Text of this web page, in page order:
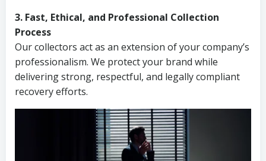
3. Fast, Ethical, and Professional Collection
Process
Our collectors act as an extension of your company’s
professionalism. We protect your brand while
delivering strong, respectful, and legally compliant
recovery efforts.